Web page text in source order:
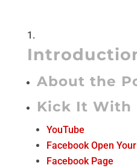
About the
Kick It With
YouTube
Facebook Open
Facebook Page